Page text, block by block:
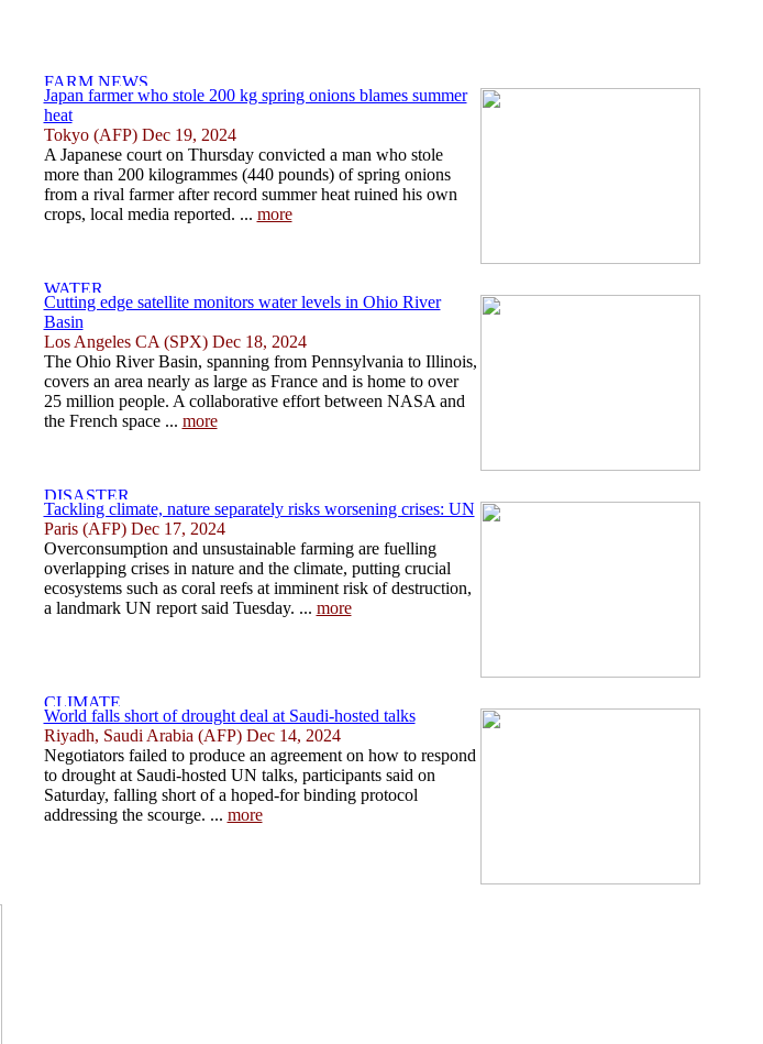
Japan farmer who stole 200 kg spring onions blames summer
heat
Tokyo (AFP) Dec 19, 2024
A Japanese court on Thursday convicted a man who stole
more than 200 kilogrammes (440 pounds) of spring onions
from a rival farmer after record summer heat ruined his own
crops, local media reported. ... more
Cutting edge satellite monitors water levels in Ohio River
Basin
Los Angeles CA (SPX) Dec 18, 2024
The Ohio River Basin, spanning from Pennsylvania to Illinois,
covers an area nearly as large as France and is home to over
25 million people. A collaborative effort between NASA and
the French space ... more
Tackling climate, nature separately risks worsening crises: UN
Paris (AFP) Dec 17, 2024
Overconsumption and unsustainable farming are fuelling
overlapping crises in nature and the climate, putting crucial
ecosystems such as coral reefs at imminent risk of destruction,
a landmark UN report said Tuesday. ... more
World falls short of drought deal at Saudi-hosted talks
Riyadh, Saudi Arabia (AFP) Dec 14, 2024
Negotiators failed to produce an agreement on how to respond
to drought at Saudi-hosted UN talks, participants said on
Saturday, falling short of a hoped-for binding protocol
addressing the scourge. ... more